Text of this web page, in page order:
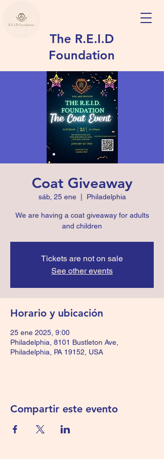
The R.E.I.D
Foundation
Coat Giveaway
sáb, 25 ene
  |
Philadelphia
We are having a coat giveaway for adults
and children
Tickets are not on sale
See other events
Horario y ubicación
25 ene 2025, 9:00
Philadelphia, 8101 Bustleton Ave,
Philadelphia, PA 19152, USA
Compartir este evento